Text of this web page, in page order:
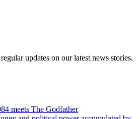
updates on our latest news stories.
meets The Godfather